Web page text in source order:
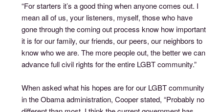
“For starters it’s a good thing when anyone comes out. I
mean all of us, your listeners, myself, those who have
gone through the coming out process know how important
it is for our family, our friends, our peers, our neighbors to
know who we are. The more people out, the better we can
advance full civil rights for the entire LGBT community.”
When asked what his hopes are for our LGBT community
in the Obama administration, Cooper stated, “Probably no